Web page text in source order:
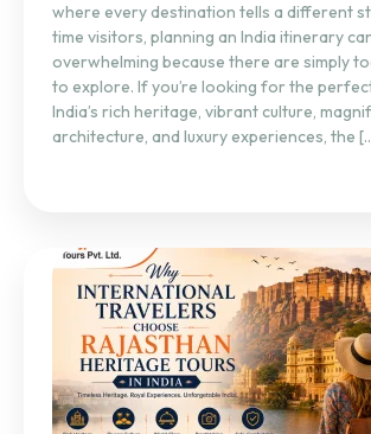
where every destination tells a different
time visitors, planning an India itinerary
overwhelming because there are simply
to explore. If you’re looking for the
India’s rich heritage, vibrant culture,
architecture, and luxury experiences, the